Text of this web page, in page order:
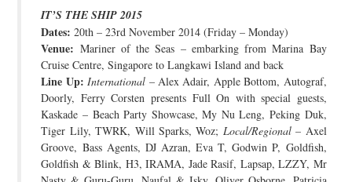
JOIN THE TEAM
IT’S THE SHIP 2015
Dates: 20th – 23rd November 2014 (Friday – Monday)
Venue: Mariner of the Seas – embarking from Marina Bay
Cruise Centre, Singapore to Langkawi Island and back
Line Up: International – Alex Adair, Apple Bottom, Autograf,
Doorly, Ferry Corsten presents Full On with special guests,
Kaskade – Beach Party Showcase, My Nu Leng, Peking Duk,
Tiger Lily, TWRK, Will Sparks, Woz; Local/Regional– Axel
Groove, Bass Agents, DJ Azran, Eva T, Godwin P, Goldfish,
Goldfish & Blink, H3, IRAMA, Jade Rasif, Lapsap, LZZY, Mr